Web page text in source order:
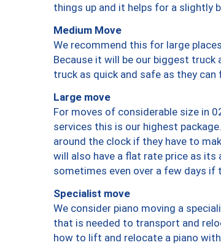
things up and it helps for a slightly
Medium Move
We recommend this for large
Because it will be our biggest
truck as quick and safe as they
Large move
For moves of considerable size in
services this is our highest
around the clock if they have to
will also have a flat rate price as
sometimes even over a few days if
Specialist move
We consider piano moving a
that is needed to transport and
how to lift and relocate a piano